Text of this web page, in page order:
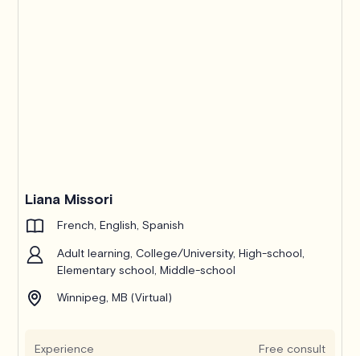
Liana Missori
French, English, Spanish
Adult learning, College/University, High-school,
Elementary school, Middle-school
Winnipeg, MB (Virtual)
Experience Free consult